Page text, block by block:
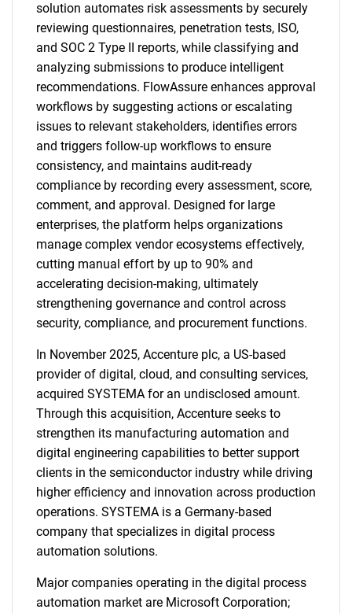
solution automates risk assessments by securely
reviewing questionnaires, penetration tests, ISO,
and SOC 2 Type II reports, while classifying and
analyzing submissions to produce intelligent
recommendations. FlowAssure enhances approval
workflows by suggesting actions or escalating
issues to relevant stakeholders, identifies errors
and triggers follow-up workflows to ensure
consistency, and maintains audit-ready
compliance by recording every assessment, score,
comment, and approval. Designed for large
enterprises, the platform helps organizations
manage complex vendor ecosystems effectively,
cutting manual effort by up to 90% and
accelerating decision-making, ultimately
strengthening governance and control across
security, compliance, and procurement functions.
In November 2025, Accenture plc, a US-based
provider of digital, cloud, and consulting services,
acquired SYSTEMA for an undisclosed amount.
Through this acquisition, Accenture seeks to
strengthen its manufacturing automation and
digital engineering capabilities to better support
clients in the semiconductor industry while driving
higher efficiency and innovation across production
operations. SYSTEMA is a Germany-based
company that specializes in digital process
automation solutions.
Major companies operating in the digital process
automation market are Microsoft Corporation;